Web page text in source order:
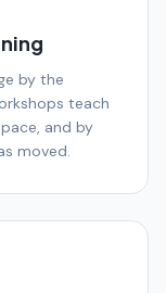
by the
teach
and by
moved.